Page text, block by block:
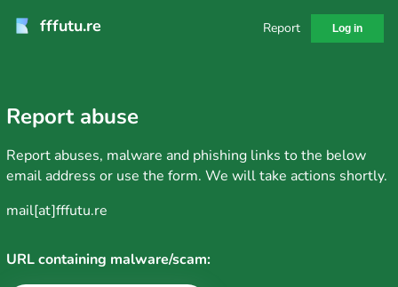
fffutu.re Report Log in
Report abuse
Report abuses, malware and phishing links to the below
email address or use the form. We will take actions shortly.
mail[at]fffutu.re
URL containing malware/scam: